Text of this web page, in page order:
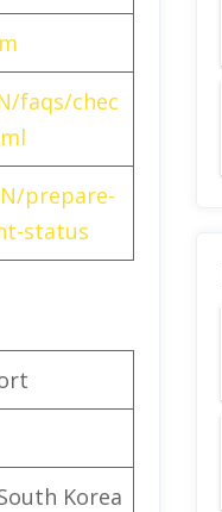
faqs/chec
prepare-
status
Korea